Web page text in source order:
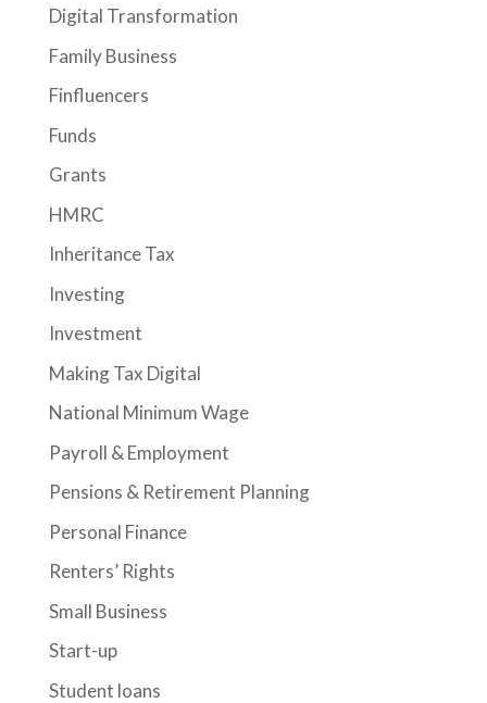
Digital Transformation
Family Business
Finfluencers
Funds
Grants
HMRC
Inheritance Tax
Investing
Investment
Making Tax Digital
National Minimum Wage
Payroll & Employment
Pensions & Retirement Planning
Personal Finance
Renters’ Rights
Small Business
Start-up
Student loans